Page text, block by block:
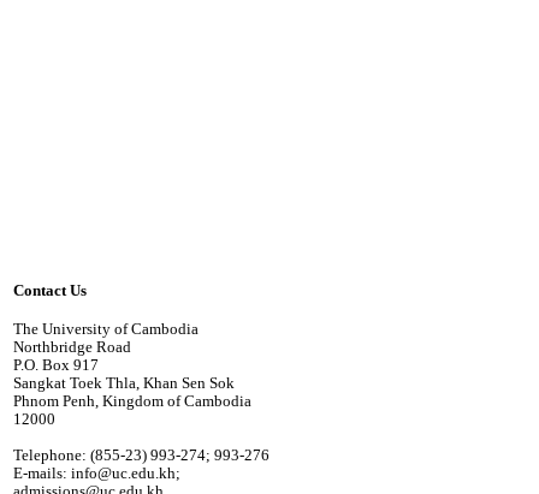
Contact Us
The University of Cambodia
Northbridge Road
P.O. Box 917
Sangkat Toek Thla, Khan Sen Sok
Phnom Penh, Kingdom of Cambodia
12000
Telephone: (855-23) 993-274; 993-276
E-mails: info@uc.edu.kh;